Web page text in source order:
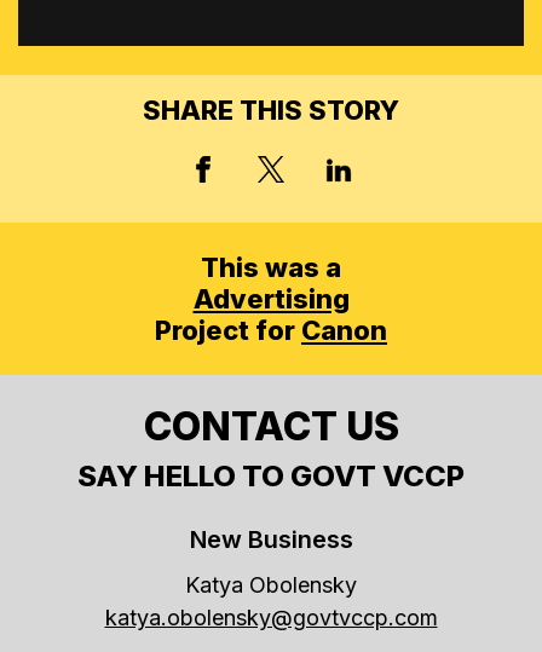
SHARE THIS STORY
FACEBOOK
X, FORMERLY
LINKED IN
This was a
Advertising
Project for Canon
CONTACT US
SAY HELLO TO GOVT VCCP
New Business
Katya Obolensky
katya.obolensky@govtvccp.com